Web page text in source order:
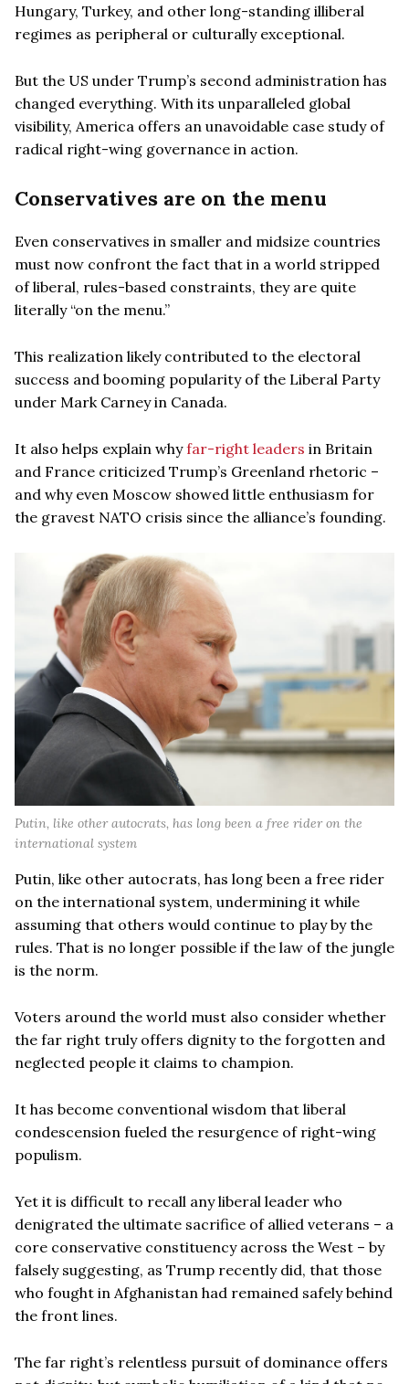
Hungary, Turkey, and other long-standing illiberal
regimes as peripheral or culturally exceptional.
But the US under Trump’s second administration has
changed everything. With its unparalleled global
visibility, America offers an unavoidable case study of
radical right-wing governance in action.
Conservatives are on the menu
Even conservatives in smaller and midsize countries
must now confront the fact that in a world stripped
of liberal, rules-based constraints, they are quite
literally “on the menu.”
This realization likely contributed to the electoral
success and booming popularity of the Liberal Party
under Mark Carney in Canada.
It also helps explain whyfar-right leaders in Britain
and France criticized Trump’s Greenland rhetoric –
and why even Moscow showed little enthusiasm for
the gravest NATO crisis since the alliance’s founding.
Putin, like other autocrats, has long been a free rider on the
international system
Putin, like other autocrats, has long been a free rider
on the international system, undermining it while
assuming that others would continue to play by the
rules. That is no longer possible if the law of the jungle
is the norm.
Voters around the world must also consider whether
the far right truly offers dignity to the forgotten and
neglected people it claims to champion.
It has become conventional wisdom that liberal
condescension fueled the resurgence of right-wing
populism.
Yet it is difficult to recall any liberal leader who
denigrated the ultimate sacrifice of allied veterans – a
core conservative constituency across the West – by
falsely suggesting, as Trump recently did, that those
who fought in Afghanistan had remained safely behind
the front lines.
The far right’s relentless pursuit of dominance offers